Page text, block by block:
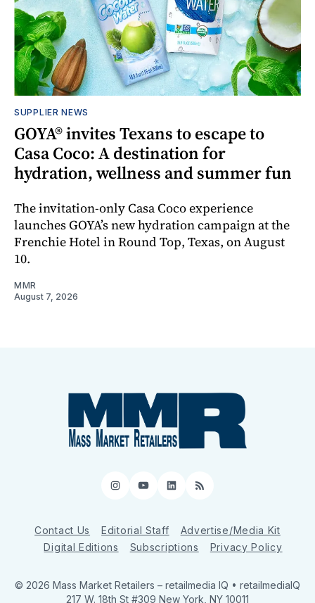
SUPPLIER NEWS
GOYA® invites Texans to escape to
Casa Coco: A destination for
hydration, wellness and summer fun
The invitation-only Casa Coco experience
launches GOYA’s new hydration campaign at the
Frenchie Hotel in Round Top, Texas, on August
10.
MMR
August 7, 2026
Instagram
YouTube
LinkedIn
RSS
Contact Us Editorial Staff
Advertise/Media Kit
Digital Editions
Subscriptions Privacy Policy
© 2026 Mass Market Retailers – retailmedia IQ • retailmediaIQ
217 W. 18th St #309 New York, NY 10011